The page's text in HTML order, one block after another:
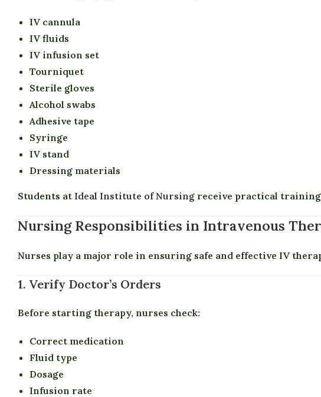
IV cannula
IV fluids
IV infusion set
Tourniquet
Sterile gloves
Alcohol swabs
Adhesive tape
Syringe
IV stand
Dressing materials
Students at Ideal Institute of Nursing receive practical training
Nursing Responsibilities in Intravenous
Nurses play a major role in ensuring safe and effective IV
1. Verify Doctor’s Orders
Before starting therapy, nurses check:
Correct medication
Fluid type
Dosage
Infusion rate